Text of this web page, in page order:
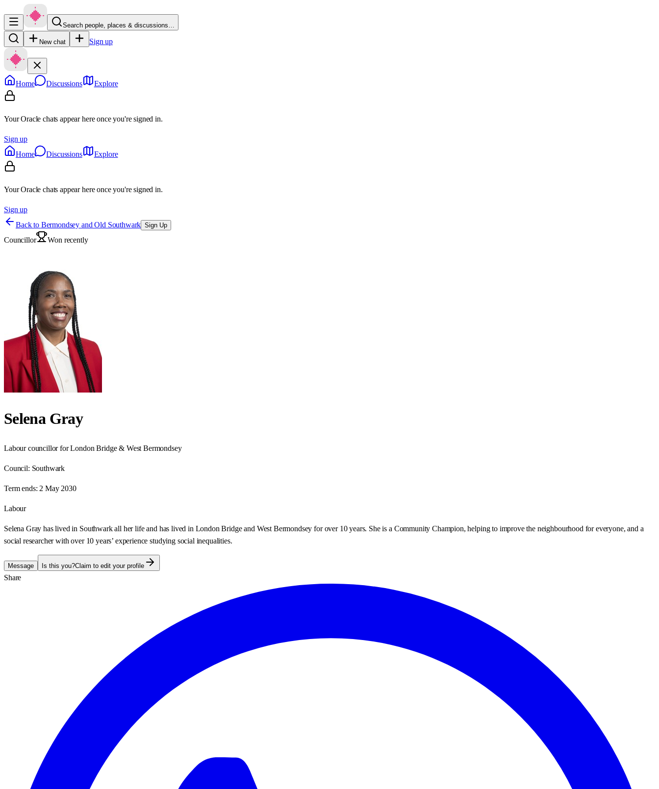
Search people, places & discussions…
New chat Sign up
Home Discussions Explore
Your Oracle chats appear here once you're signed in.
Sign up
Home
Discussions Explore
Your Oracle chats appear here once you're signed in.
Sign up
Back to Bermondsey and Old Southwark Sign Up
Councillor Won recently
Selena Gray
Labour councillor for London Bridge & West Bermondsey
Council: Southwark
Term ends: 2 May 2030
Labour
Selena Gray has lived in Southwark all her life and has lived in London Bridge and West Bermondsey for over 10 years. She is a Community Champion, helping to improve the neighbourhood for everyone, and a
social researcher with over 10 years’ experience studying social inequalities.
Message Is this you?Claim to edit your profile
Share